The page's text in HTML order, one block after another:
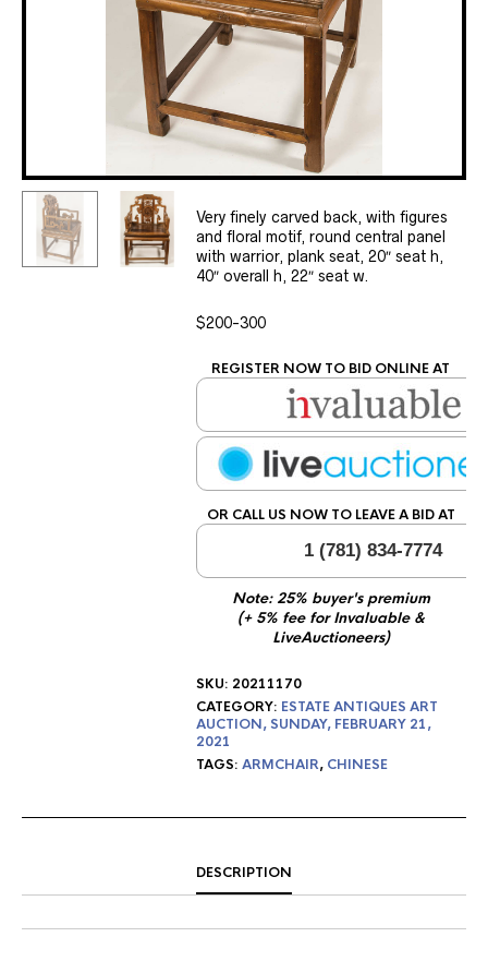
Very finely carved back, with figures
and floral motif, round central panel
with warrior, plank seat, 20″ seat h,
40″ overall h, 22″ seat w.
$200-300
REGISTER NOW TO BID ONLINE AT
OR CALL US NOW TO LEAVE A BID AT
1 (781) 834-7774
Note: 25% buyer's premium
(+ 5% fee for Invaluable &
LiveAuctioneers)
SKU: 20211170
CATEGORY: ESTATE ANTIQUES ART
AUCTION, SUNDAY, FEBRUARY 21,
2021
TAGS: ARMCHAIR, CHINESE
DESCRIPTION